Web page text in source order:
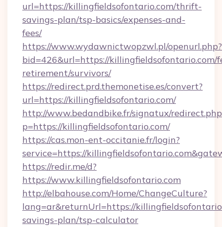
url=https://killingfieldsofontario.com/thrift-
savings-plan/tsp-basics/expenses-and-
fees/
https://www.wydawnictwopzwl.pl/openurl.php?
bid=426&url=https://killingfieldsofontario.com/
retirement/survivors/
https://redirect.prd.themonetise.es/convert?
url=https://killingfieldsofontario.com/
http://www.bedandbike.fr/signatux/
p=https://killingfieldsofontario.com/
https://cas.mon-ent-occitanie.fr/login?
service=https://
https://redir.me/d?
https://www.killingfieldsofontario.com
http://elbahouse.com/Home/ChangeCulture?
lang=ar&returnUrl=https://
savings-plan/tsp-calculator